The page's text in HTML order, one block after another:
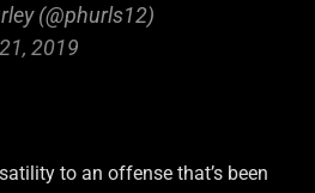
(@phurls12)
2019
to an offense that’s been